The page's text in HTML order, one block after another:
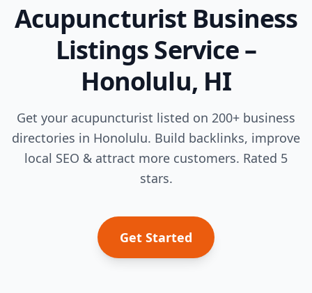
Acupuncturist Business
Listings Service –
Honolulu, HI
Get your acupuncturist listed on 200+ business
directories in Honolulu. Build backlinks, improve
local SEO & attract more customers. Rated 5
stars.
Get Started